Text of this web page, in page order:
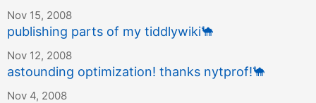
Nov 15, 2008
publishing parts of my tiddlywiki🐪
Nov 12, 2008
astounding optimization! thanks nytprof!🐪
Nov 4, 2008